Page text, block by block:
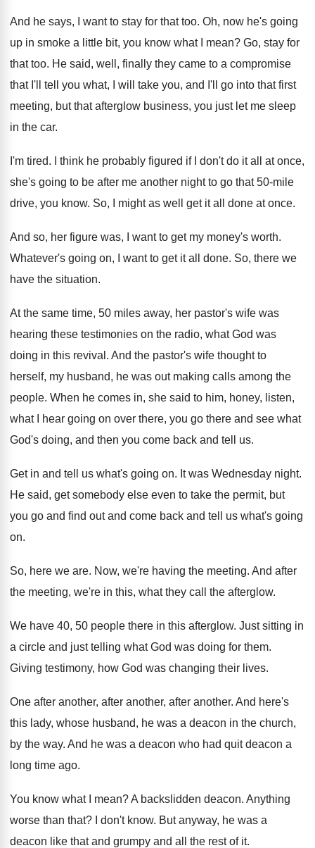
And he says, I want to stay for that too. Oh, now he's going
up in smoke a little bit, you know what I mean? Go, stay for
that too. He said, well, finally they came to a compromise
that I'll tell you what, I will
take you, and I'll go into that first
meeting, but that afterglow business, you just let me sleep
in the car.
I'm tired. I think he probably figured if I don't do it all at once,
she's going to be after me another night to go that 50-mile
drive, you know. So, I might as well get it all done at once.
And so, her figure was, I want to get my money's worth.
Whatever's going on, I want to get it all done. So, there we
have the situation.
At the same time, 50 miles away, her pastor's wife was
hearing these testimonies on the radio, what God was
doing in this revival . And the pastor's wife thought to
herself, my husband, he was out making calls among the
people. When he comes in, she said to him, honey, listen,
what I hear going on over there, you go there and see what
God's doing, and then you come back and tell us.
Get in and tell us what's going on. It was Wednesday night.
He said, get somebody else even to take the permit, but
you go and find out and come back and tell us what's going
on.
So, here we are. Now, we're having the meeting. And after
the meeting, we're in this, what they call the afterglow.
We have 40, 50 people there in this afterglow. Just sitting in
a circle and just telling what God was doing for them.
Giving testimony, how God was changing their lives.
One after another, after another, after another. And here's
this lady, whose husband, he was a deacon in the church,
by the way. And he was a deacon who had quit deacon a
long time ago.
You know what I mean?A backslidden deacon. Anything
worse than that? I don't know. But anyway, he was a
deacon like that and grumpy and all the rest of it.